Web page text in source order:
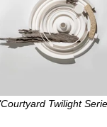
Twilight